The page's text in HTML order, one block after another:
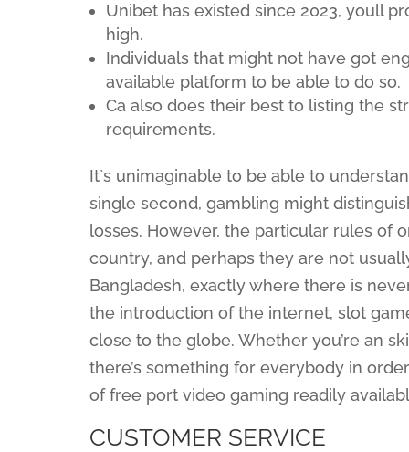
Unibet has existed since 2023, youll
high.
Individuals that might not have got
available platform to be able to do so.
Ca also does their best to listing the
requirements.
It`s unimaginable to be able to
single second, gambling might
losses. However, the particular rules of
country, and perhaps they are not
Bangladesh, exactly where there is
the introduction of the internet, slot
close to the globe. Whether you’re an
there’s something for everybody in
of free port video gaming readily
CUSTOMER SERVICE